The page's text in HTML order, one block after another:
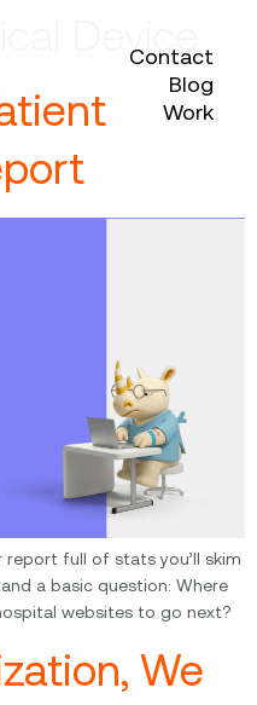
Contact
Blog
Work
Device
full of stats you’ll skim
a basic question: Where
websites to go next?
We